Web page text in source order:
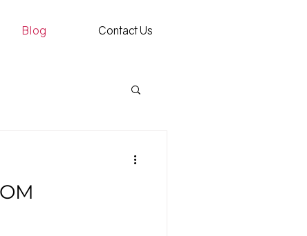
Blog Contact Us